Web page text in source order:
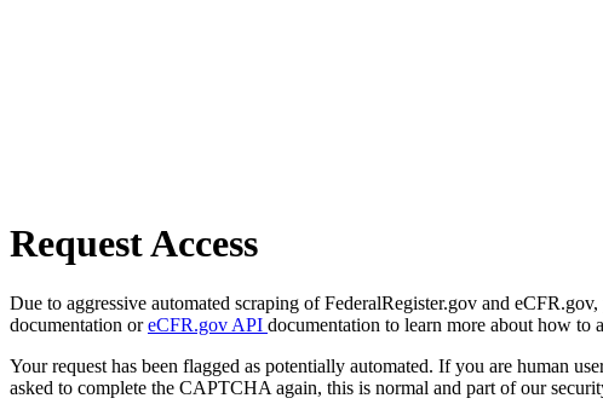
Request Access
Due to aggressive automated scraping of FederalRegister.gov and
documentation oreCFR.gov API documentation to learn more about how to
Your request has been flagged as potentially automated. If you are human
asked to complete the CAPTCHA again, this is normal and part of our